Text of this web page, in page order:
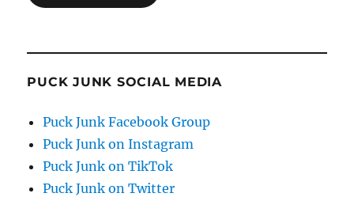
PUCK JUNK SOCIAL MEDIA
Puck Junk Facebook Group
Puck Junk on Instagram
Puck Junk on TikTok
Puck Junk on Twitter